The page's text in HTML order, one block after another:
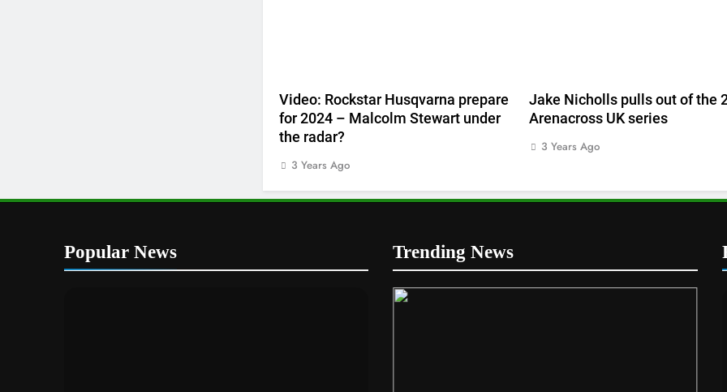
Video: Rockstar Husqvarna prepare
for 2024 – Malcolm Stewart under
the radar?
3 Years Ago
Jake Nicholls pulls out of the
Arenacross UK series
3 Years Ago
Popular News Trending News